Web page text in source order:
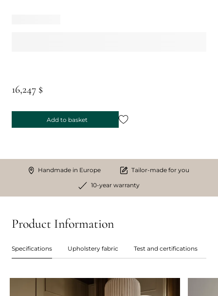
16,247 $
Add to basket
Handmade in Europe Tailor-made for you
10-year warranty
Product Information
Specifications Upholstery fabric Test and certifications